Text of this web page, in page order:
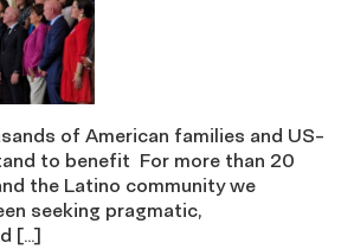
of American families and US-
to benefit For more than 20
the Latino community we
seeking pragmatic,
[…]